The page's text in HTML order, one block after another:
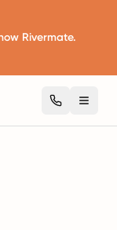
Rivermate.